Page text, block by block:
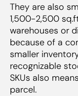
They are also
1,500-2,500
warehouses or
because of a
smaller
recognizable
SKUs also
parcel.